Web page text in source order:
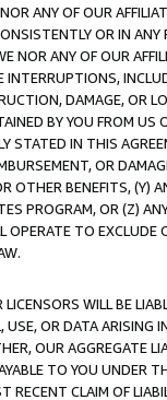
ANY OF OUR
OR IN
NOR ANY OF OUR
INTERRUPTIONS,
DAMAGE, OR
BY YOU FROM
STATED IN THIS
OR
OTHER BENEFITS,
PROGRAM, OR (Z)
TO
WILL BE
OR DATA ARISING
OUR AGGREGATE
TO YOU UNDER
CLAIM OF